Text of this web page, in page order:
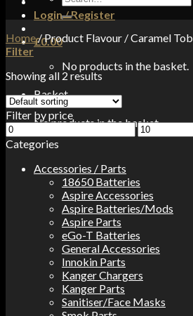
Login / Register
£0.00
No products in the basket.
Basket
No products in the basket.
for:
Home/Product Flavour /Caramel
Filter
Showing all 2 results
Filter by price
Min
price
Max
price
Categories
Accessories / Parts
18650 Batteries
Aspire Accessories
Aspire Batteries/Mods
Aspire Parts
eGo-T Batteries
General Accessories
Innokin Parts
Kanger Chargers
Kanger Parts
Sanitiser/Face Masks